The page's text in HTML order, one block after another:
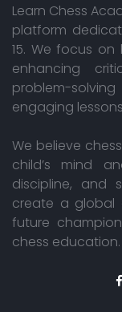
Learn Chess
platform
15. We focus
enhancing
problem-
engaging
We believe
child’s mind
discipline, and
create a global
future
chess education.